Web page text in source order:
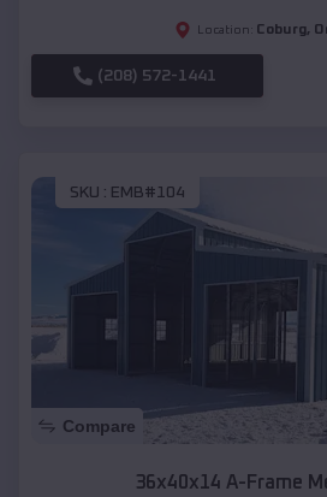
Location: Coburg,
(208) 572-1441
SKU : EMB#104
Compare
36x40x14 A-Frame